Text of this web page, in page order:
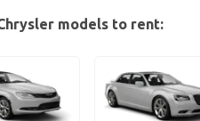
models to rent: